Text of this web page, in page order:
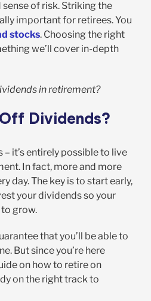
of risk. Striking the
important for retirees. You
stocks. Choosing the right
we’ll cover in-depth
in retirement?
Dividends?
– it’s entirely possible to live
In fact, more and more
day. The key is to start early,
your dividends so your
grow.
that you’ll be able to
But since you’re here
on how to retire on
on the right track to